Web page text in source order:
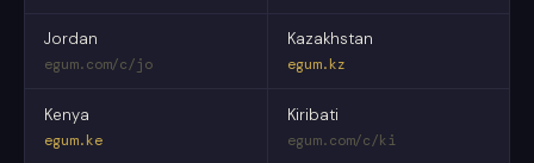
Jordan
egum.com/c/jo
Kazakhstan
egum.kz
Kenya
egum.ke
Kiribati
egum.com/c/ki